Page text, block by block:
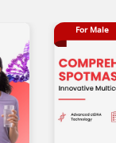
For Male